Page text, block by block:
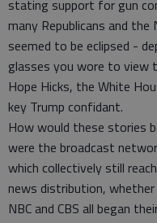
stating support for gun
many Republicans and
seemed to be eclipsed -
glasses you wore to view
Hope Hicks, the White
key Trump confidant.
How would these stories
were the broadcast
which collectively still
news distribution, whether
NBC and CBS all began